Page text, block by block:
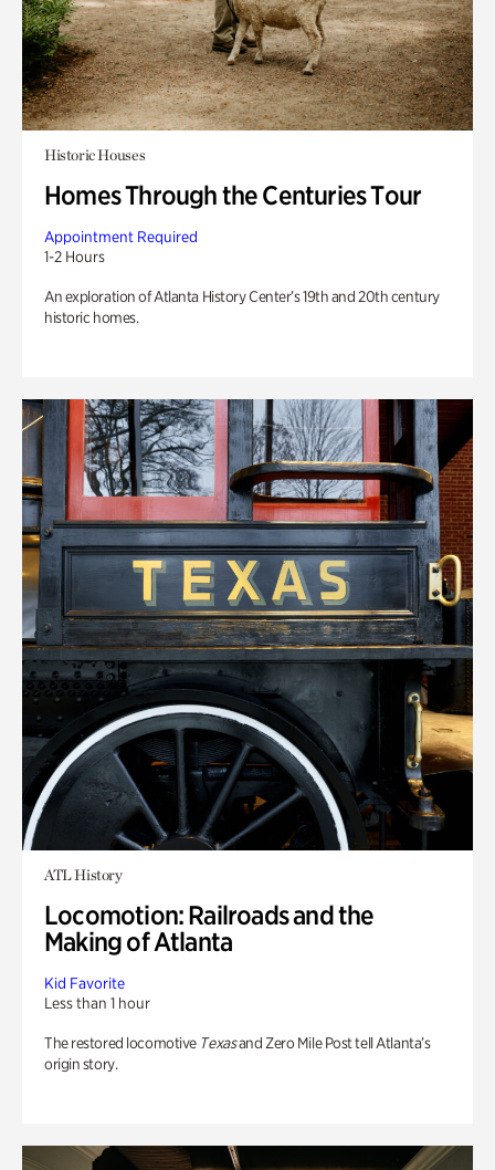
Historic Houses
Homes Through the Centuries Tour
Appointment Required
1-2 Hours
An exploration of Atlanta History Center’s 19th and 20th century
historic homes.
ATL History
Locomotion: Railroads and the
Making of Atlanta
Kid Favorite
Less than 1 hour
The restored locomotive Texasand Zero Mile Post tell Atlanta’s
origin story.